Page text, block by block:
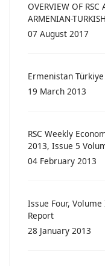
OVERVIEW OF RSC
ARMENIAN-
07 August 2017
Ermenistan
19 March 2013
RSC Weekly
2013, Issue 5
04 February 2013
Issue Four,
Report
28 January 2013